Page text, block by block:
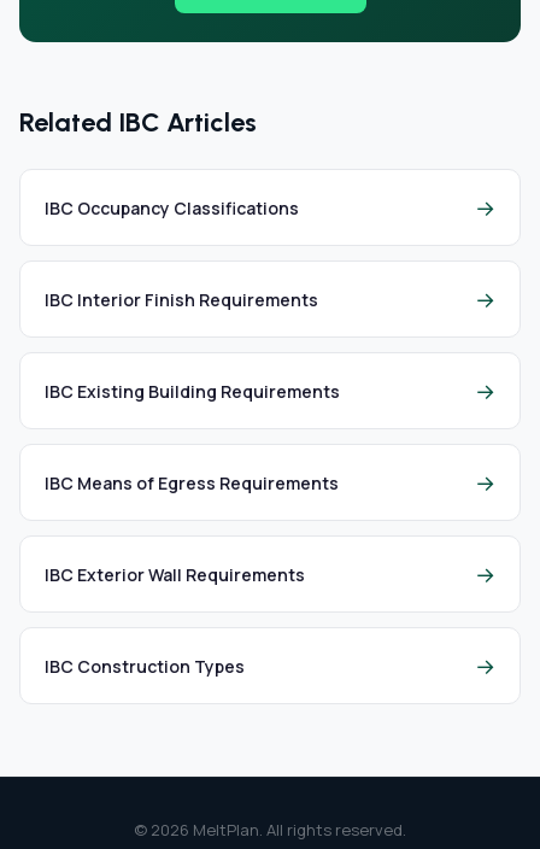
Related IBC Articles
IBC Occupancy Classifications →
IBC Interior Finish Requirements →
IBC Existing Building Requirements →
IBC Means of Egress Requirements →
IBC Exterior Wall Requirements →
IBC Construction Types →
© 2026 MeltPlan. All rights reserved.